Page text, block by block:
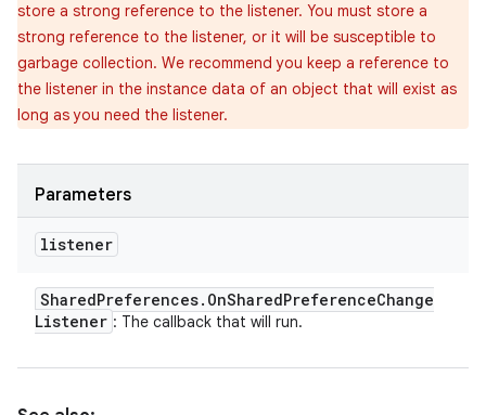
store a strong reference to the listener. You must store a
strong reference to the listener, or it will be susceptible to
garbage collection. We recommend you keep a reference to
the listener in the instance data of an object that will exist as
long as you need the listener.
Parameters
listener
SharedPreferences. OnSharedPreferenceChange
Listener : The callback that will run.